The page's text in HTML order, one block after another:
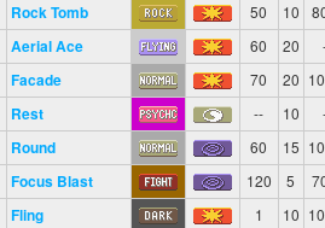
Rock Tomb 50 10
Aerial Ace 60 20
Facade 70 20
Rest -- 10
Round 60 15
Focus Blast 120 5
Fling 1 10